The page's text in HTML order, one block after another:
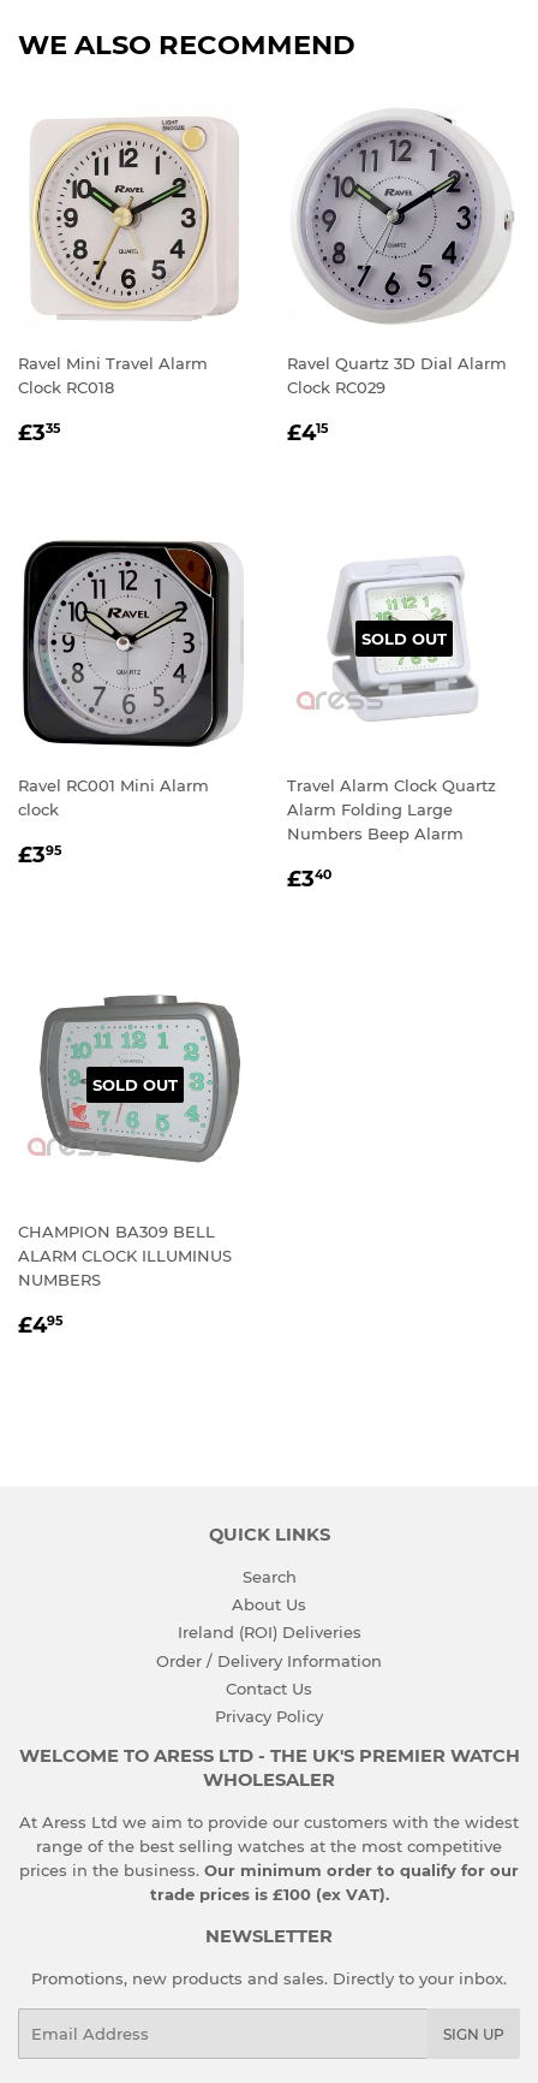
WE ALSO RECOMMEND
Ravel Mini Travel Alarm
Clock RC018
REGULAR
£335
Ravel Quartz 3D Dial Alarm
Clock RC029
REGULAR
£415
Ravel RC001 Mini Alarm
clock
REGULAR
£395
SOLD OUT
Travel Alarm Clock Quartz
Alarm Folding Large
Numbers Beep Alarm
REGULAR
£340
SOLD OUT
CHAMPION BA309 BELL
ALARM CLOCK ILLUMINUS
NUMBERS
REGULAR
£495
QUICK LINKS
Search
About Us
Ireland (ROI) Deliveries
Order / Delivery Information
Contact Us
Privacy Policy
WELCOME TO ARESS LTD - THE UK'S PREMIER WATCH
WHOLESALER
At Aress Ltd we aim to provide our customers with the widest
range of the best selling watches at the most competitive
prices in the business. Our minimum order to qualify for our
trade prices is £100 (ex VAT).
NEWSLETTER
Promotions, new products and sales. Directly to your inbox.
SIGN UP